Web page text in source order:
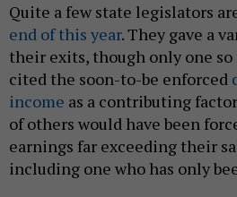
Quite a few state legislators
end of this year. They gave a
their exits, though only one
cited the soon-to-be enforced
income as a contributing
of others would have been
earnings far exceeding their
including one who has only